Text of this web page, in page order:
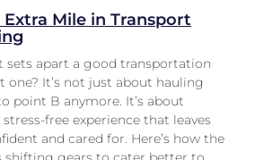
Mile in Transport
sets apart a good transportation
It’s not just about hauling
point B anymore. It’s about
free experience that leaves
and cared for. Here’s how the